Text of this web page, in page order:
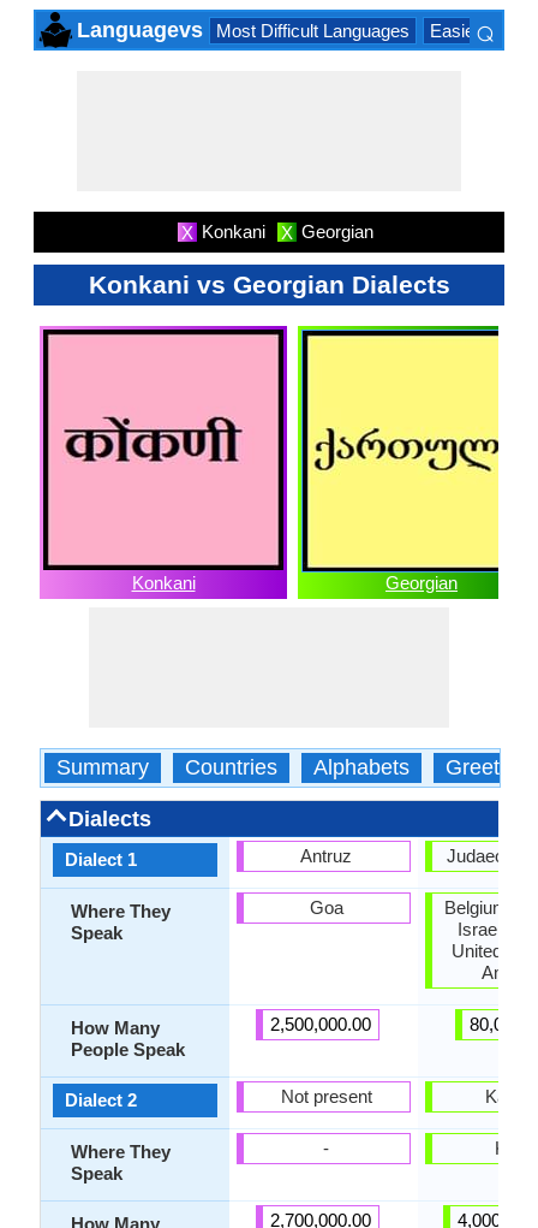
Languagevs Most Difficult Languages Easiest
⌕
X Konkani X Georgian
Konkani vs Georgian Dialects
Konkani Georgian
Summary Countries Alphabets Greetings
Dialects
Dialect 1
Where They
Speak
How Many
People Speak
Dialect 2
Where They
Speak
How Many
Antruz
Goa
2,500,000.00
Not present
-
2,700,000.00
Judaeo-
Belgium,
Israel,
United
Kartli